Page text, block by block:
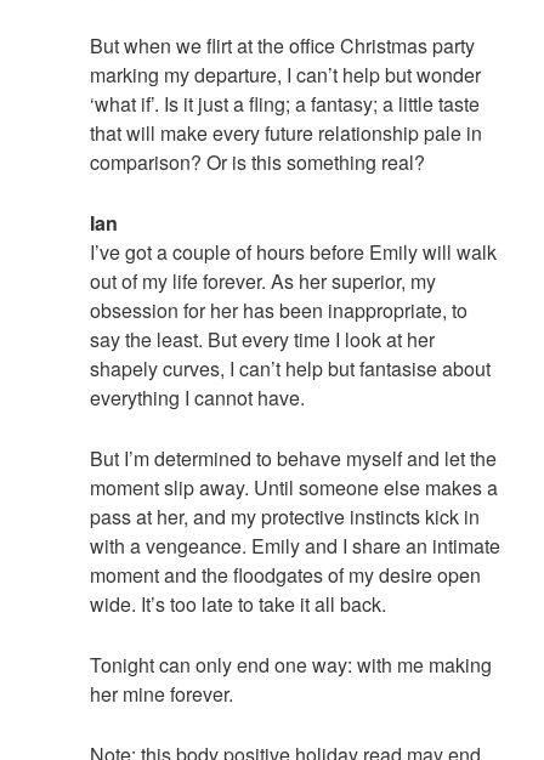
But when we flirt at the office Christmas party
marking my departure, I can’t help but wonder
‘what if’. Is it just a fling; a fantasy; a little taste
that will make every future relationship pale in
comparison? Or is this something real?
Ian
I’ve got a couple of hours before Emily will walk
out of my life forever. As her superior, my
obsession for her has been inappropriate, to
say the least. But every time I look at her
shapely curves, I can’t help but fantasise about
everything I cannot have.
But I’m determined to behave myself and let the
moment slip away. Until someone else makes a
pass at her, and my protective instincts kick in
with a vengeance. Emily and I share an intimate
moment and the floodgates of my desire open
wide. It’s too late to take it all back.
Tonight can only end one way: with me making
her mine forever.
Note: this body positive holiday read may end